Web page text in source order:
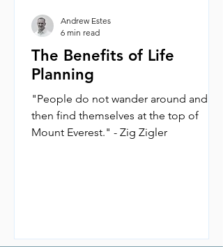
The Benefits of Life
Planning
"People do not wander around and
then find themselves at the top of
Mount Everest." - Zig Zigler
Andrew Estes
6 min read